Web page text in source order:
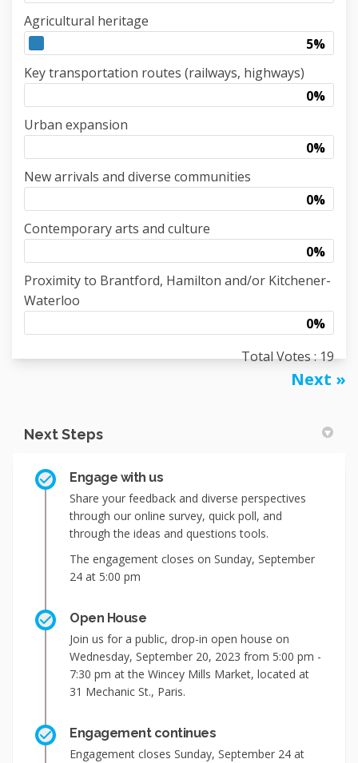
Agricultural heritage
5%
Key transportation routes (railways, highways)
0%
Urban expansion
0%
New arrivals and diverse communities
0%
Contemporary arts and culture
0%
Proximity to Brantford, Hamilton and/or Kitchener-
Waterloo
0%
Total Votes : 19
Next
Next Steps
Engage with us
Share your feedback and diverse perspectives
through our online survey, quick poll, and
through the ideas and questions tools.
The engagement closes on Sunday, September
24 at 5:00 pm
Open House
Join us for a public, drop-in open house on
Wednesday, September 20, 2023 from 5:00 pm -
7:30 pm at the Wincey Mills Market, located at
31 Mechanic St., Paris.
Engagement continues
Engagement closes Sunday, September 24 at